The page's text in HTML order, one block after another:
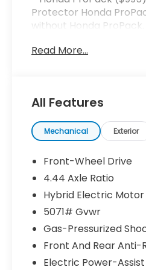
Protector Honda
without Honda
Read More...
All Features
Mechanical Exterior
Front-Wheel Drive
4.44 Axle Ratio
Hybrid Electric Motor
5071# Gvwr
Gas-Pressurized
Front And Rear Anti-
Electric Power-